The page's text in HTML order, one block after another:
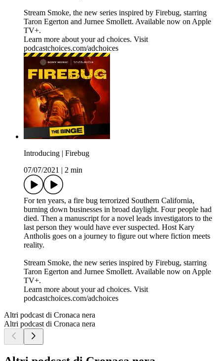
Stream ⁠Smoke⁠, the new series inspired by Firebug, starring
Taron Egerton and Jurnee Smollett. Available now on Apple
TV+.
Learn more about your ad choices. Visit
podcastchoices.com/adchoices
Introducing | Firebug
07/07/2021
2 min
For ten years, a fire bug terrorized Southern California,
burning down businesses in broad daylight. Four people had
died. Then a manuscript for a novel leads investigators to the
last person they would have ever suspected. Host Kary
Antholis goes on a journey to figure out where fiction meets
reality.
Stream Smoke, the new series inspired by Firebug, starring
Taron Egerton and Jurnee Smollett. Available now on Apple
TV+.
Learn more about your ad choices. Visit
podcastchoices.com/adchoices
Altri podcast di Cronaca nera
Altri podcast di Cronaca nera